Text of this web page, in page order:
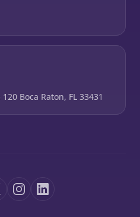
Boca Raton, FL 33431